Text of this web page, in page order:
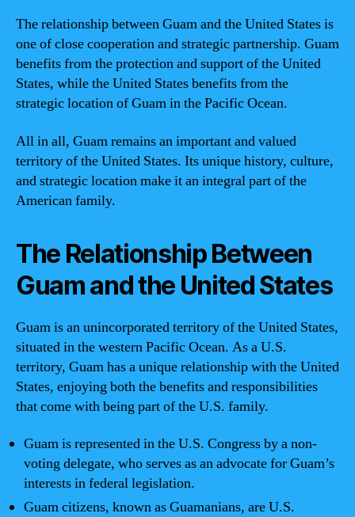
The relationship between Guam and the United States is
one of close cooperation and strategic partnership. Guam
benefits from the protection and support of the United
States, while the United States benefits from the
strategic location of Guam in the Pacific Ocean.
All in all, Guam remains an important and valued
territory of the United States. Its unique history, culture,
and strategic location make it an integral part of the
American family.
The Relationship Between
Guam and the United States
Guam is an unincorporated territory of the United States,
situated in the western Pacific Ocean. As a U.S.
territory, Guam has a unique relationship with the United
States, enjoying both the benefits and responsibilities
that come with being part of the U.S. family.
Guam is represented in the U.S. Congress by a non-
voting delegate, who serves as an advocate for Guam’s
interests in federal legislation.
Guam citizens, known as Guamanians, are U.S.